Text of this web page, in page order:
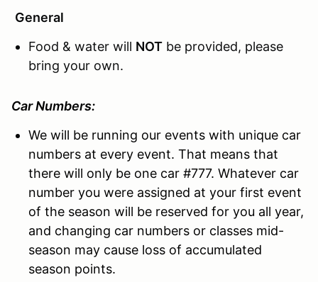
General
Food & water will NOT be provided, please
bring your own.
Car Numbers:
We will be running our events with unique car
numbers at every event. That means that
there will only be one car #777. Whatever car
number you were assigned at your first event
of the season will be reserved for you all year,
and changing car numbers or classes mid-
season may cause loss of accumulated
season points.